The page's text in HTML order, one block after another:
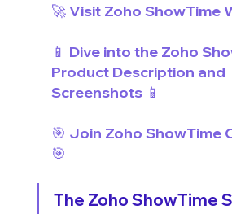
🚀 Visit Zoho ShowTime
📱 Dive into the Zoho
Product Description and
Screenshots 📱
🎯 Join Zoho ShowTime
🎯
The Zoho ShowTime